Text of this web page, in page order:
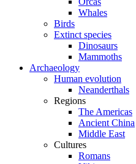
Whales
Birds
Extinct species
Dinosaurs
Mammoths
Archaeology
Human evolution
Neanderthals
Regions
The Americas
Ancient China
Middle East
Cultures
Romans